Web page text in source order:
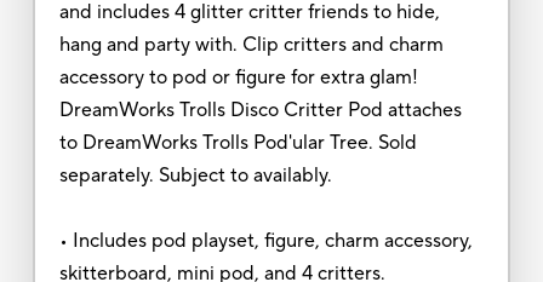
and includes 4 glitter critter friends to hide,
hang and party with. Clip critters and charm
accessory to pod or figure for extra glam!
DreamWorks Trolls Disco Critter Pod attaches
to DreamWorks Trolls Pod'ular Tree. Sold
separately. Subject to availably.
• Includes pod playset, figure, charm accessory,
skitterboard, mini pod, and 4 critters.